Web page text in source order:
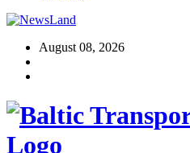
August 08, 2026